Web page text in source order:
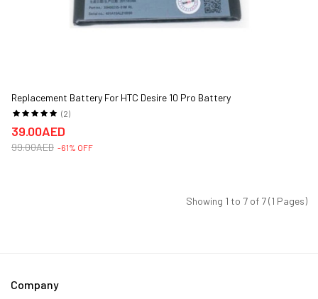
Replacement Battery For HTC Desire 10 Pro Battery
(2)
39.00AED
99.00AED -61% OFF
Showing 1 to 7 of 7 (1 Pages)
Company